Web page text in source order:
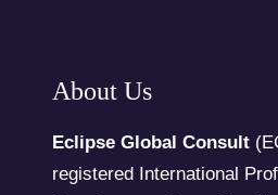
About Us
Eclipse Global Consult
registered International